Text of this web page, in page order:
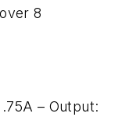
8
– Output: